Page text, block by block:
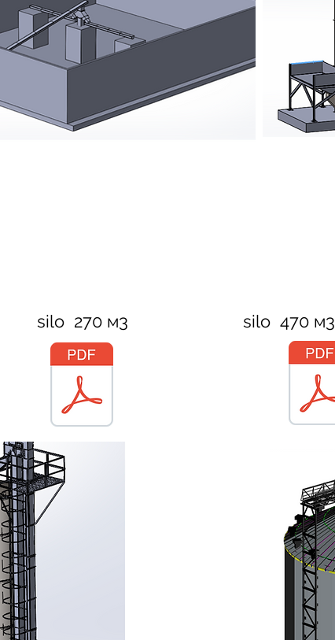
silo 270 м3 silo 470 м3